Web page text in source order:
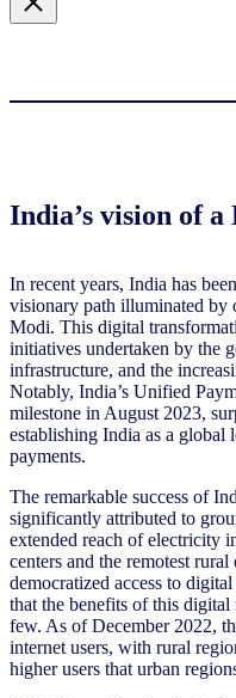
India’s vision of
In recent years, India has
visionary path illuminated by
Modi. This digital
initiatives undertaken by the
infrastructure, and the
Notably, India’s Unified
milestone in August 2023,
establishing India as a global
payments.
The remarkable success of
significantly attributed to
extended reach of electricity
centers and the remotest
democratized access to
that the benefits of this
few. As of December 2022,
internet users, with rural
higher users that urban